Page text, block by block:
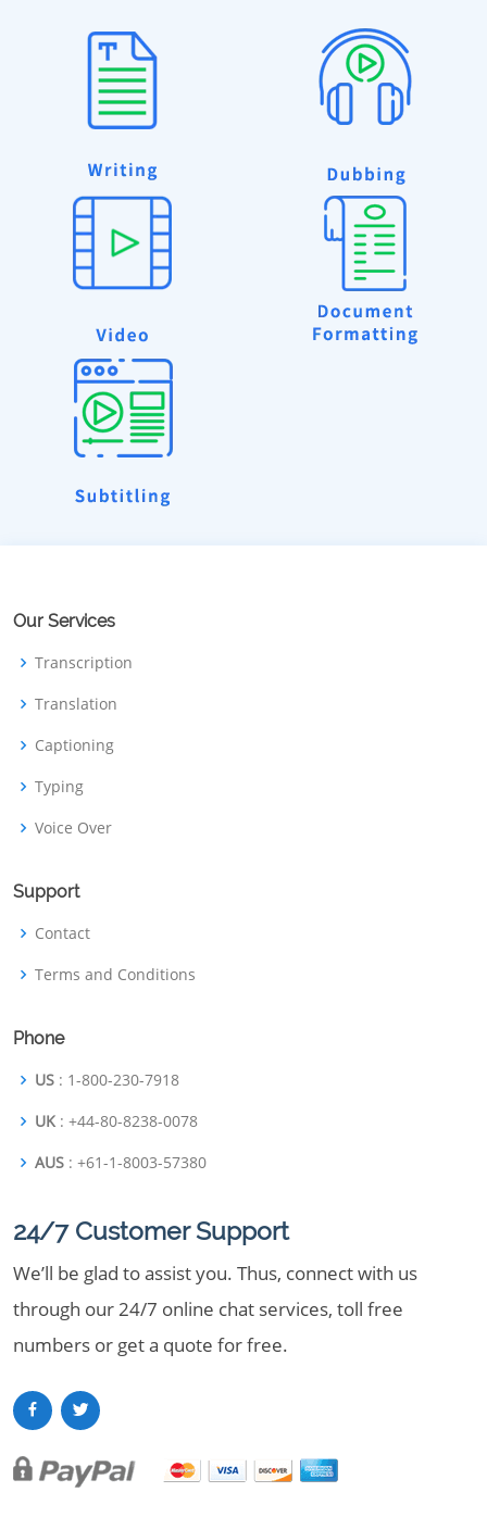
Our Services
Transcription
Translation
Captioning
Typing
Voice Over
Support
Contact
Terms and Conditions
Phone
US : 1-800-230-7918
UK : +44-80-8238-0078
AUS : +61-1-8003-57380
24/7 Customer Support
We’ll be glad to assist you. Thus, connect with us
through our 24/7 online chat services, toll free
numbers or get a quote for free.